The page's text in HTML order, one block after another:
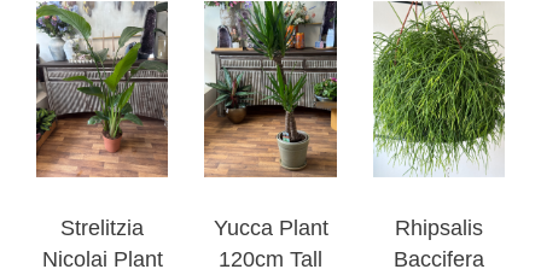
Strelitzia
Nicolai Plant
Yucca Plant
120cm Tall
Rhipsalis
Baccifera